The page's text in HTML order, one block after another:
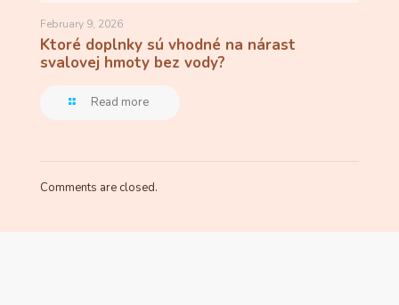
February 9, 2026
Ktoré doplnky sú vhodné na nárast
svalovej hmoty bez vody?
Read more
Comments are closed.